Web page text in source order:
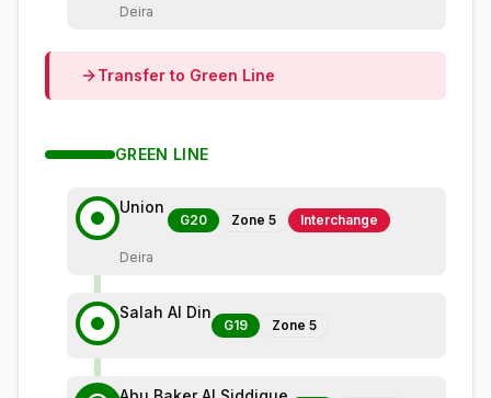
Deira
Transfer to Green Line
GREEN LINE
Union
G20 Zone 5 Interchange
Deira
Salah Al Din
G19 Zone 5